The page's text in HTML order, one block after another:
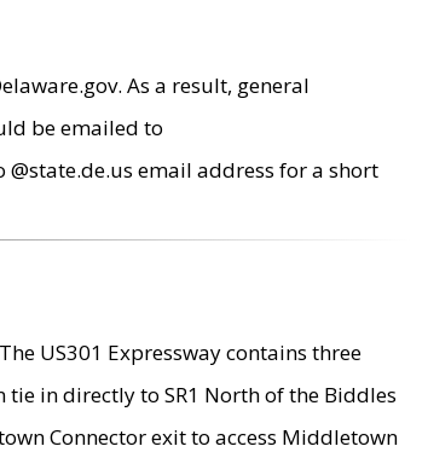
As a result, general
be emailed to
email address for a short
US301 Expressway contains three
tie in directly to SR1 North of the Biddles
Connector exit to access Middletown